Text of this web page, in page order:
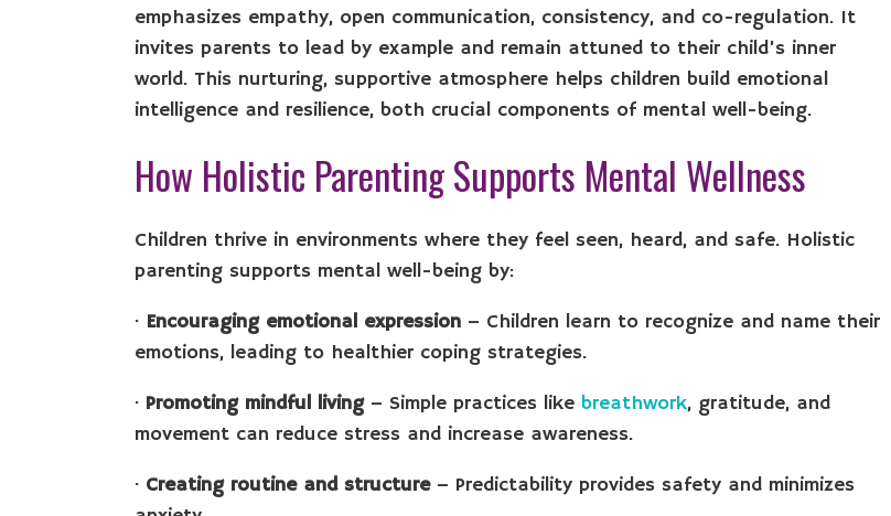
emphasizes empathy, open communication, consistency, and co-regulation. It
invites parents to lead by example and remain attuned to their child’s inner
world. This nurturing, supportive atmosphere helps children build emotional
intelligence and resilience, both crucial components of mental well-being.
How Holistic Parenting Supports Mental Wellness
Children thrive in environments where they feel seen, heard, and safe. Holistic
parenting supports mental well-being by:
· Encouraging emotional expression – Children learn to recognize and name their
emotions, leading to healthier coping strategies.
· Promoting mindful living– Simple practices like breathwork, gratitude, and
movement can reduce stress and increase awareness.
· Creating routine and structure– Predictability provides safety and minimizes